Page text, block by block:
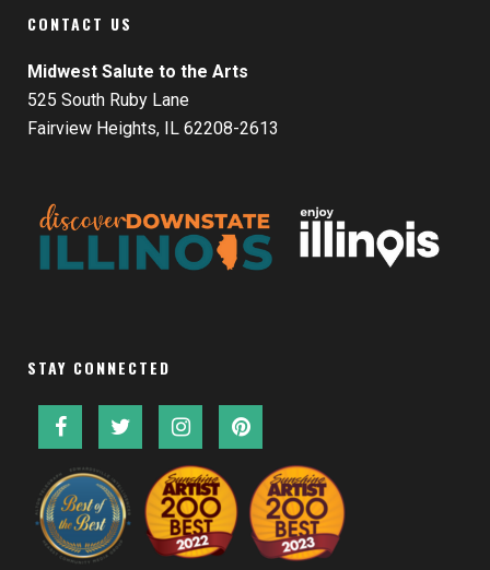
CONTACT US
Midwest Salute to the Arts
525 South Ruby Lane
Fairview Heights, IL 62208-2613
STAY CONNECTED